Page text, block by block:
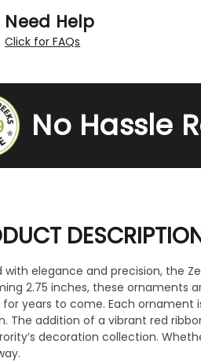
Need Help
Click for FAQs
No Hassle
with elegance and precision, the
2.75 inches, these ornaments
for years to come. Each ornament
The addition of a vibrant red
decoration collection.